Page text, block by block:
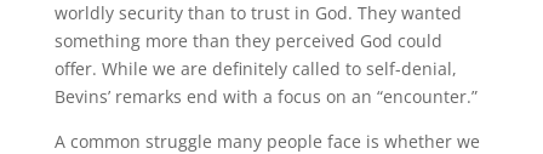
worldly security than to trust in God. They wanted
something more than they perceived God could
offer. While we are definitely called to self-denial,
Bevins’ remarks end with a focus on an “encounter.”
A common struggle many people face is whether we